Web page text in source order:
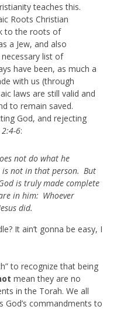
teaches this.
Roots Christian
to the roots of
a Jew, and also
list of
have been, as much a
with us (through
laws are still valid and
to remain saved.
God, and rejecting
2:4-6:
not do what he
not in that person. But
is truly made complete
in him: Whoever
did.
It ain’t gonna be easy, I
to recognize that being
mean they are no
in the Torah. We all
commandments to